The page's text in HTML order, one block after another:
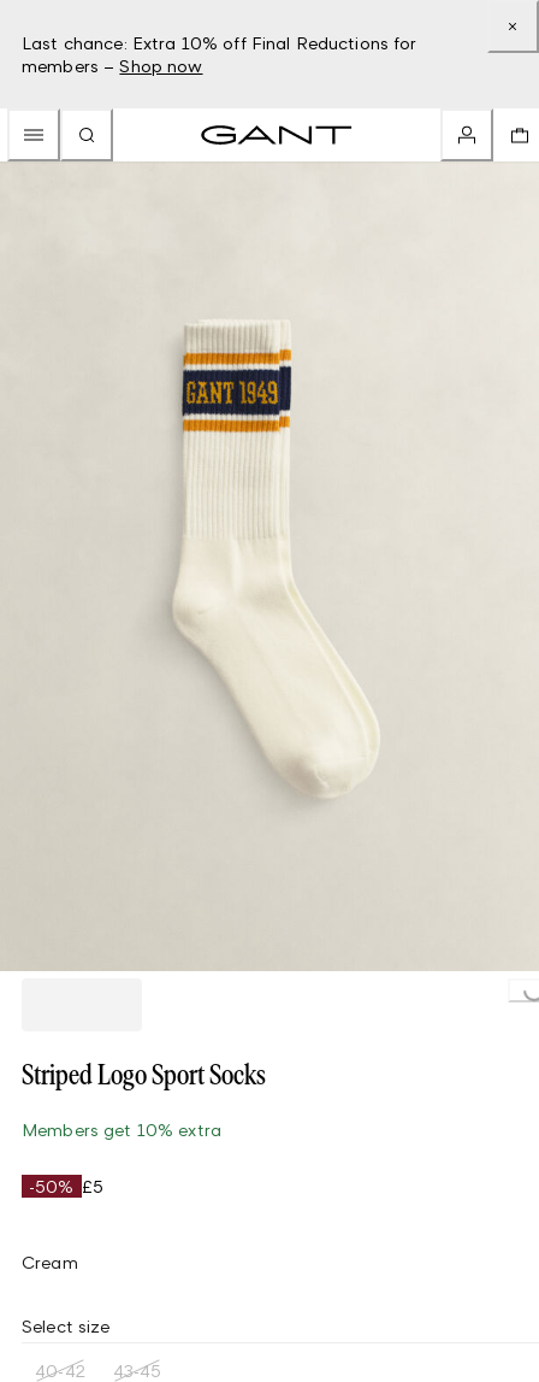
Last chance: Extra 10% off Final Reductions for
members – Shop now
Striped Logo Sport Socks
Members get 10% extra
-50% £5
Cream
Select size
40-42 43-45